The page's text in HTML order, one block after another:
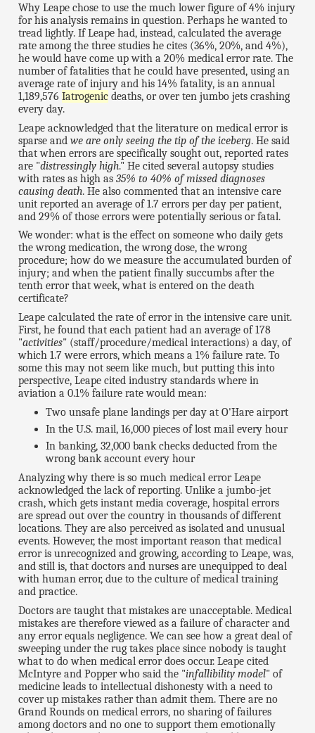
Why Leape chose to use the much lower figure of 4% injury
for his analysis remains in question. Perhaps he wanted to
tread lightly. If Leape had, instead, calculated the average
rate among the three studies he cites (36%, 20%, and 4%),
he would have come up with a 20% medical error rate. The
number of fatalities that he could have presented, using an
average rate of injury and his 14% fatality, is an annual
1,189,576Iatrogenic deaths, or over ten jumbo jets crashing
every day.
Leape acknowledged that the literature on medical error is
sparse andwe are only seeing the tip of the iceberg. He said
that when errors are specifically sought out, reported rates
are "distressingly high." He cited several autopsy studies
with rates as high as35% to 40% of missed diagnoses
causing death. He also commented that an intensive care
unit reported an average of 1.7 errors per day per patient,
and 29% of those errors were potentially serious or fatal.
We wonder: what is the effect on someone who daily gets
the wrong medication, the wrong dose, the wrong
procedure; how do we measure the accumulated burden of
injury; and when the patient finally succumbs after the
tenth error that week, what is entered on the death
certificate?
Leape calculated the rate of error in the intensive care unit.
First, he found that each patient had an average of 178
"activities" (staff/procedure/medical interactions) a day, of
which 1.7 were errors, which means a 1% failure rate. To
some this may not seem like much, but putting this into
perspective, Leape cited industry standards where in
aviation a 0.1% failure rate would mean:
Two unsafe plane landings per day at O'Hare airport
In the U.S. mail, 16,000 pieces of lost mail every hour
In banking, 32,000 bank checks deducted from the
wrong bank account every hour
Analyzing why there is so much medical error Leape
acknowledged the lack of reporting. Unlike a jumbo-jet
crash, which gets instant media coverage, hospital errors
are spread out over the country in thousands of different
locations. They are also perceived as isolated and unusual
events. However, the most important reason that medical
error is unrecognized and growing, according to Leape, was,
and still is, that doctors and nurses are unequipped to deal
with human error, due to the culture of medical training
and practice.
Doctors are taught that mistakes are unacceptable. Medical
mistakes are therefore viewed as a failure of character and
any error equals negligence. We can see how a great deal of
sweeping under the rug takes place since nobody is taught
what to do when medical error does occur. Leape cited
McIntyre and Popper who said the "infallibility model" of
medicine leads to intellectual dishonesty with a need to
cover up mistakes rather than admit them. There are no
Grand Rounds on medical errors, no sharing of failures
among doctors and no one to support them emotionally